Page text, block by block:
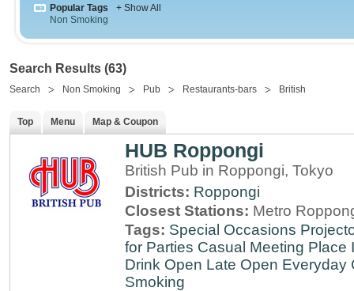
Popular Tags
+ Show All
Non Smoking
Search Results (63)
Search Non Smoking Pub Restaurants-bars British
Top Menu Map & Coupon
HUB Roppongi
British Pub in Roppongi, Tokyo
Districts: Roppongi
Closest Stations: Metro
Tags: Special Occasions
for Parties Casual Meeting Place
Drink Open Late Open Everyday
Smoking